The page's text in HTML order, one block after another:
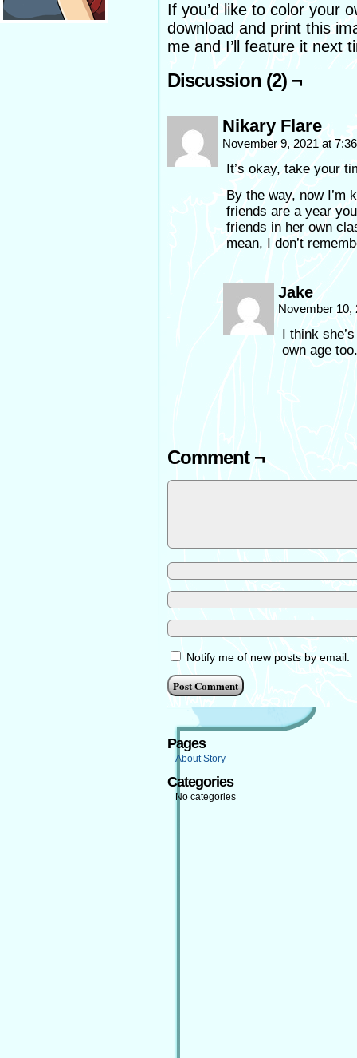
If you’d like to color your
download and print this
me and I’ll feature it next
Discussion (2) ¬
Nikary Flare
November 9, 2021 at
It’s okay, take your
By the way, now I’m
friends are a year
friends in her own
mean, I don’t
Jake
November 10,
I think
own age
Comment ¬
Notify me of new posts by email.
Pages
About Story
Categories
No categories